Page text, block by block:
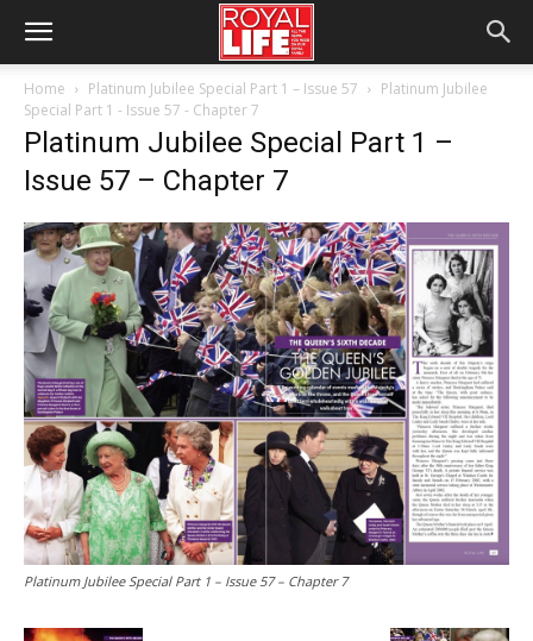
Home Platinum Jubilee Special Part 1 – Issue 57
Platinum Jubilee
Special Part 1 - Issue 57 - Chapter 7
Platinum Jubilee Special Part 1 –
Issue 57 – Chapter 7
Platinum Jubilee Special Part 1 – Issue 57 – Chapter 7